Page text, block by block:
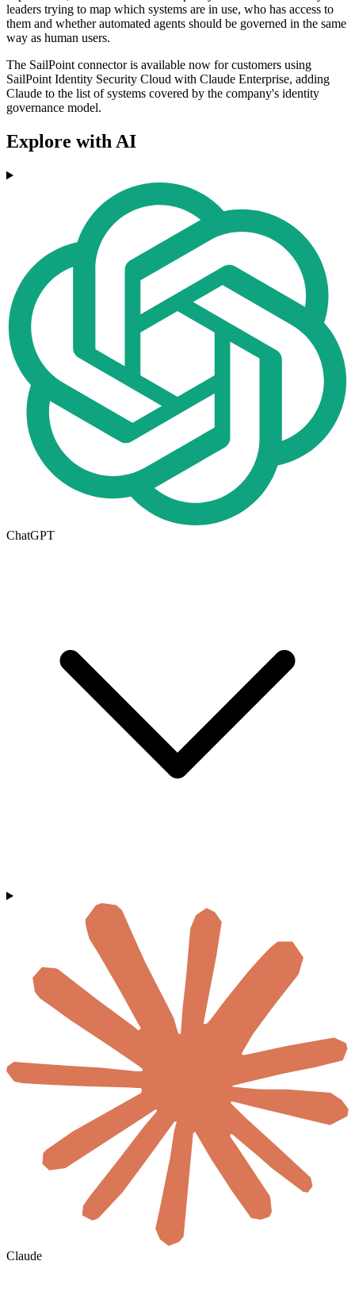
leaders trying to map which systems are in use, who has access to
them and whether automated agents should be governed in the same
way as human users.
The SailPoint connector is available now for customers using
SailPoint Identity Security Cloud with Claude Enterprise, adding
Claude to the list of systems covered by the company's identity
governance model.
Explore with AI
ChatGPT
Claude